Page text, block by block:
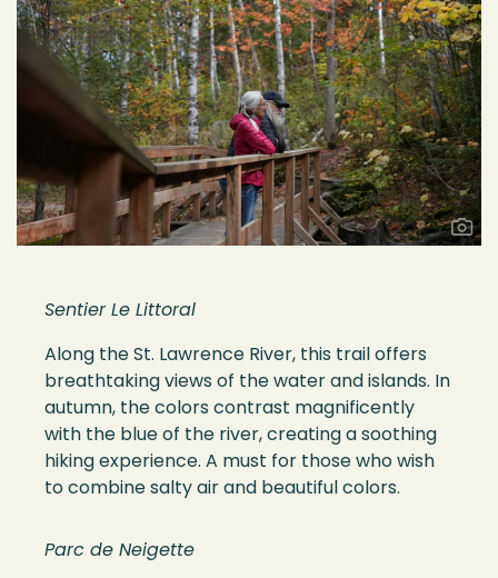
Sentier Le Littoral
Along the St. Lawrence River, this trail offers
breathtaking views of the water and islands. In
autumn, the colors contrast magnificently
with the blue of the river, creating a soothing
hiking experience. A must for those who wish
to combine salty air and beautiful colors.
Parc de Neigette